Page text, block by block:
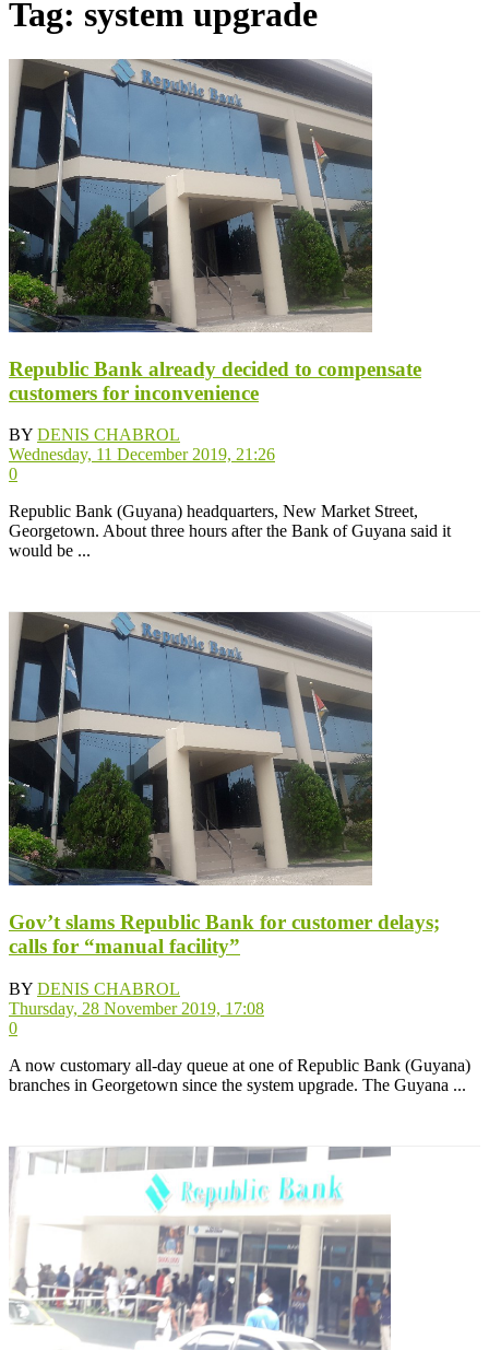
Tag: system upgrade
Republic Bank already decided to compensate
customers for inconvenience
BY DENIS CHABROL
Wednesday, 11 December 2019, 21:26
0
Republic Bank (Guyana) headquarters, New Market Street,
Georgetown. About three hours after the Bank of Guyana said it
would be ...
Gov’t slams Republic Bank for customer delays;
calls for “manual facility”
BY DENIS CHABROL
Thursday, 28 November 2019, 17:08
0
A now customary all-day queue at one of Republic Bank (Guyana)
branches in Georgetown since the system upgrade. The Guyana ...